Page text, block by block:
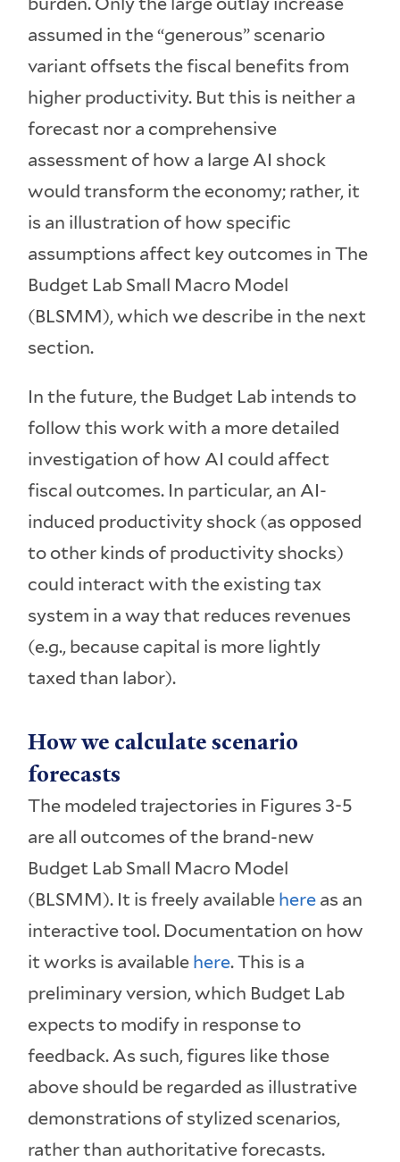
assumed in the “generous” scenario
variant offsets the fiscal benefits from
higher productivity. But this is neither a
forecast nor a comprehensive
assessment of how a large AI shock
would transform the economy; rather, it
is an illustration of how specific
assumptions affect key outcomes in The
Budget Lab Small Macro Model
(BLSMM), which we describe in the next
section.
In the future, the Budget Lab intends to
follow this work with a more detailed
investigation of how AI could affect
fiscal outcomes. In particular, an AI-
induced productivity shock (as opposed
to other kinds of productivity shocks)
could interact with the existing tax
system in a way that reduces revenues
(e.g., because capital is more lightly
taxed than labor).
How we calculate scenario
forecasts
The modeled trajectories in Figures 3-5
are all outcomes of the brand-new
Budget Lab Small Macro Model
(BLSMM). It is freely available here as an
interactive tool. Documentation on how
it works is available here. This is a
preliminary version, which Budget Lab
expects to modify in response to
feedback. As such, figures like those
above should be regarded as illustrative
demonstrations of stylized scenarios,
rather than authoritative forecasts.